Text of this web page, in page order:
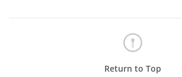
Return to Top